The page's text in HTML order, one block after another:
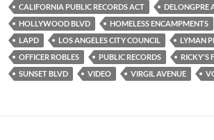
b
o
o
k
t
e
r
i
t
CALIFORNIA PUBLIC RECORDS ACT
DELONGPRE
HOLLYWOOD BLVD
HOMELESS ENCAMPMENTS
LAPD
LOS ANGELES CITY COUNCIL
LYMAN
OFFICER ROBLES
PUBLIC RECORDS
RICKY'S
SUNSET BLVD
VIDEO VIRGIL AVENUE